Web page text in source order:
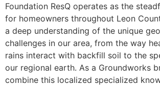
Foundation ResQ operates as the
for homeowners throughout Leon
a deep understanding of the unique
challenges in our area, from the way
rains interact with backfill soil to the
our regional earth. As a Groundworks
combine this localized specialized